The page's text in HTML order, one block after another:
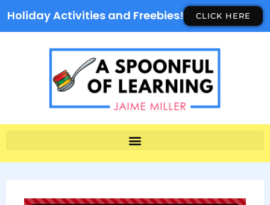
Holiday Activities and Freebies! CLICK HERE